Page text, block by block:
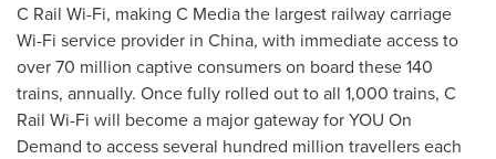
C Rail Wi-Fi, making C Media the largest railway carriage
Wi-Fi service provider in China, with immediate access to
over 70 million captive consumers on board these 140
trains, annually. Once fully rolled out to all 1,000 trains, C
Rail Wi-Fi will become a major gateway for YOU On
Demand to access several hundred million travellers each